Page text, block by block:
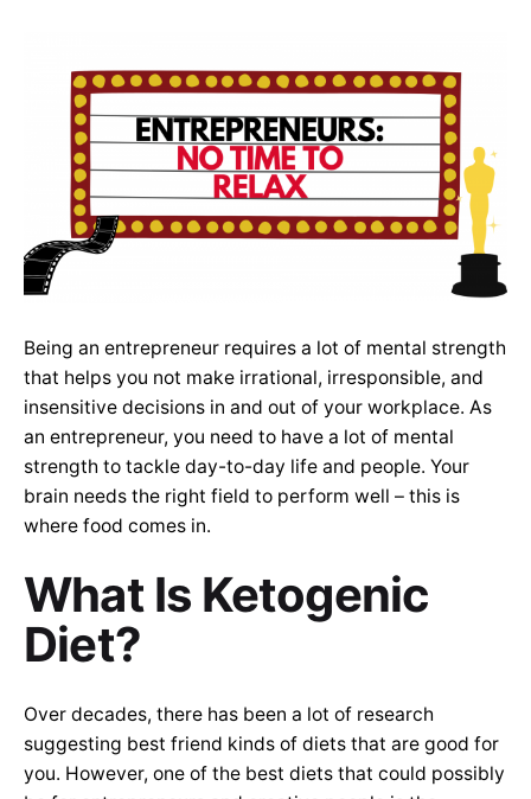
Being an entrepreneur requires a lot of mental strength
that helps you not make irrational, irresponsible, and
insensitive decisions in and out of your workplace. As
an entrepreneur, you need to have a lot of mental
strength to tackle day-to-day life and people. Your
brain needs the right field to perform well – this is
where food comes in.
What Is Ketogenic
Diet?
Over decades, there has been a lot of research
suggesting best friend kinds of diets that are good for
you. However, one of the best diets that could possibly